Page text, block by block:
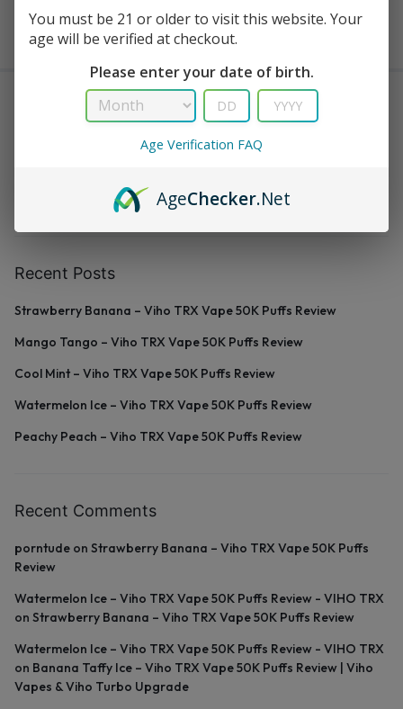
Showing 3of13Posts
Recent Posts
Strawberry Banana – Viho TRX Vape 50K Puffs Review
Mango Tango – Viho TRX Vape 50K Puffs Review
Cool Mint – Viho TRX Vape 50K Puffs Review
Watermelon Ice – Viho TRX Vape 50K Puffs Review
Peachy Peach – Viho TRX Vape 50K Puffs Review
Recent Comments
porntude on Strawberry Banana – Viho TRX Vape 50K Puffs
Review
Watermelon Ice – Viho TRX Vape 50K Puffs Review - VIHO TRX
on Strawberry Banana – Viho TRX Vape 50K Puffs Review
Watermelon Ice – Viho TRX Vape 50K Puffs Review - VIHO TRX
on Banana Taffy Ice – Viho TRX Vape 50K Puffs Review | Viho
Vapes & Viho Turbo Upgrade
You must be 21 or older to visit this website. Your
age will be verified at checkout.
Please enter your date of birth.
Age Verification FAQ
AgeChecker.Net